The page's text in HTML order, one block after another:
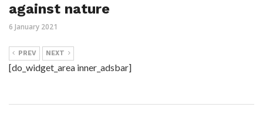
against nature
6 January 2021
PREV NEXT
[do_widget_area inner_adsbar]